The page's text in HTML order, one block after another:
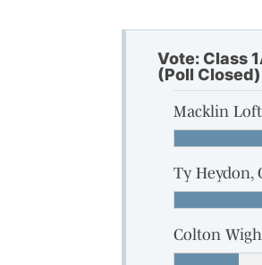
Vote: Class
(Poll Closed)
Macklin
Ty Heydon,
Colton